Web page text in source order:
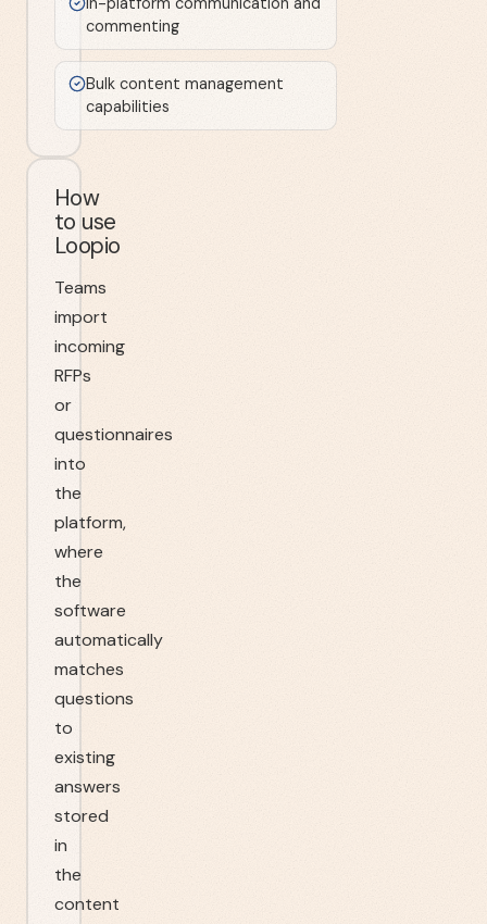
commenting
Bulk content management
capabilities
How
to use
Loopio
Teams
import
incoming
RFPs
or
questionnaires
into
the
platform,
where
the
software
automatically
matches
questions
to
existing
answers
stored
in
the
content